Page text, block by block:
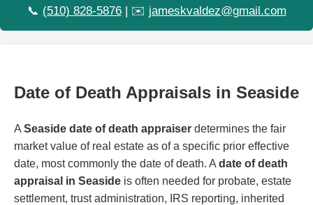
📞 (510) 828-5876| ✉️ jameskvaldez@gmail.com
Date of Death Appraisals in Seaside
A Seaside date of death appraiser determines the fair
market value of real estate as of a specific prior effective
date, most commonly the date of death. A date of death
appraisal in Seaside is often needed for probate, estate
settlement, trust administration, IRS reporting, inherited